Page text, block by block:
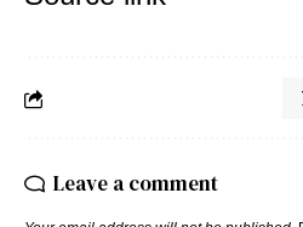
Leave a comment